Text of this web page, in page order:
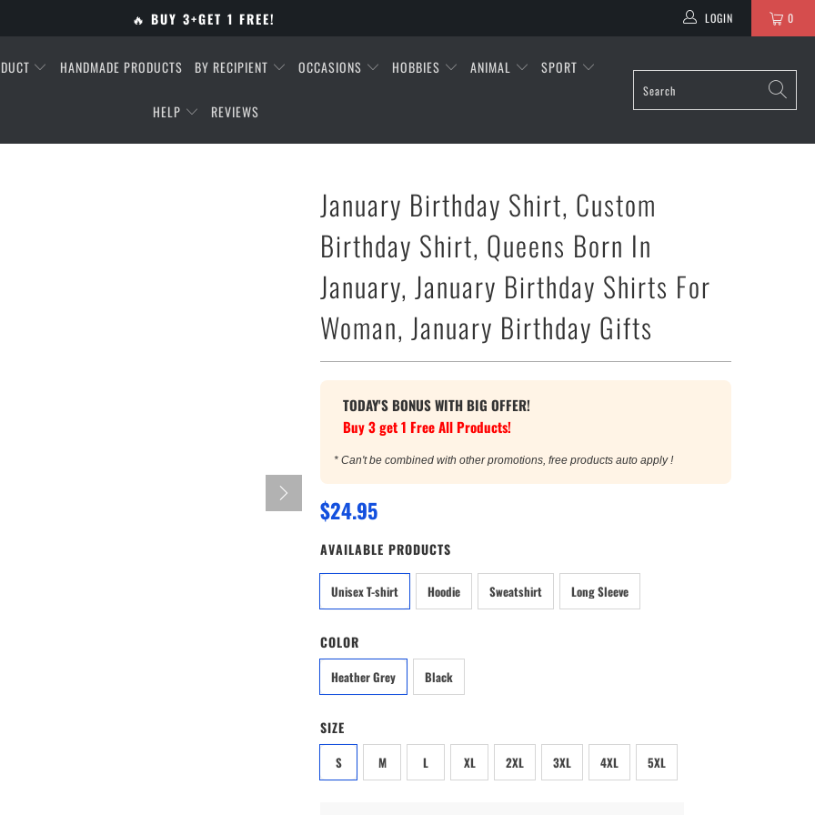
🔥 BUY 3+GET 1 FREE! LOGIN 0
HANDMADE PRODUCTS BY RECIPIENT OCCASIONS HOBBIES ANIMAL SPORT
HELP REVIEWS
January Birthday Shirt, Custom
Birthday Shirt, Queens Born In
January, January Birthday Shirts For
Woman, January Birthday Gifts
TODAY'S BONUS WITH BIG OFFER!
Buy 3 get 1 Free All Products!
* Can't be combined with other promotions, free products auto apply !
$24.95
AVAILABLE PRODUCTS
Unisex T-shirt Hoodie Sweatshirt Long Sleeve
COLOR
Heather Grey Black
SIZE
S M L XL 2XL 3XL 4XL 5XL